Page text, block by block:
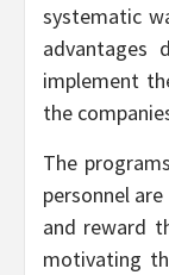
systematic
advantages
implement
the
The
personnel
and reward
motivating